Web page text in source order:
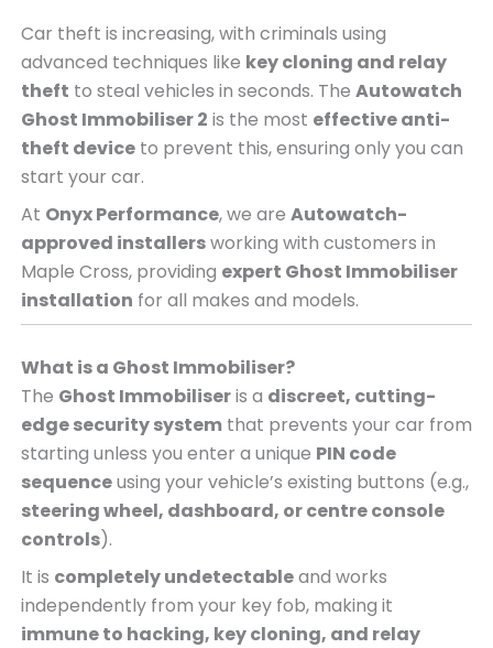
Car theft is increasing, with criminals using
advanced techniques like key cloning and relay
theft to steal vehicles in seconds. The Autowatch
Ghost Immobiliser 2 is the most effective anti-
theft deviceto prevent this, ensuring only you can
start your car.
At Onyx Performance, we are Autowatch-
approved installersworking with customers in
Maple Cross, providing expert Ghost Immobiliser
installation for all makes and models.
What is a Ghost Immobiliser?
The Ghost Immobiliseris a discreet, cutting-
edge security systemthat prevents your car from
starting unless you enter a unique PIN code
sequenceusing your vehicle’s existing buttons (e.g.,
steering wheel, dashboard, or centre console
controls).
It is completely undetectableand works
independently from your key fob, making it
immune to hacking, key cloning, and relay